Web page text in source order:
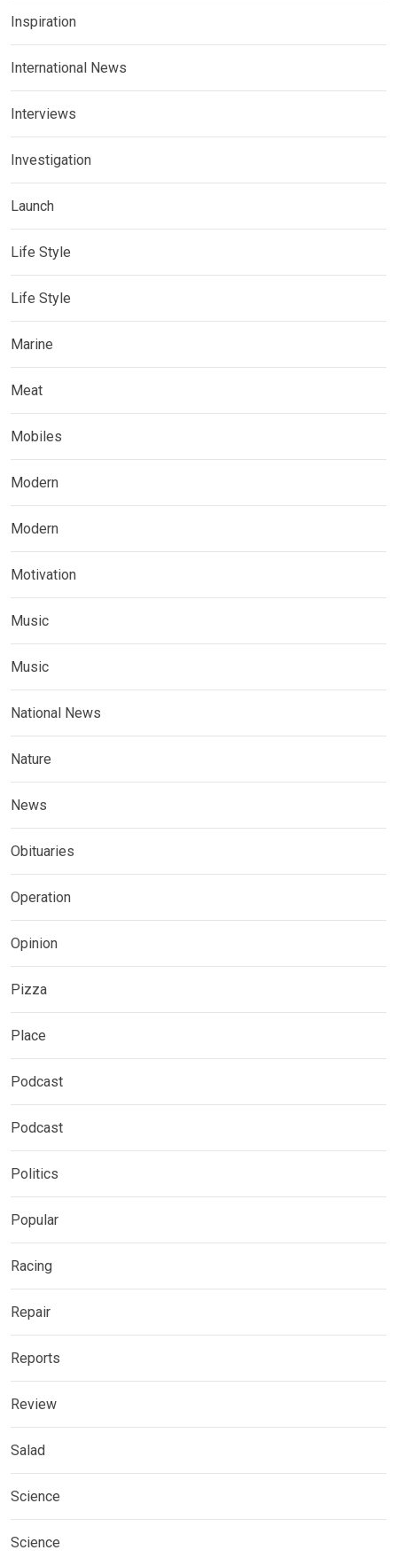
Inspiration
International News
Interviews
Investigation
Launch
Life Style
Life Style
Marine
Meat
Mobiles
Modern
Modern
Motivation
Music
Music
National News
Nature
News
Obituaries
Operation
Opinion
Pizza
Place
Podcast
Podcast
Politics
Popular
Racing
Repair
Reports
Review
Salad
Science
Science